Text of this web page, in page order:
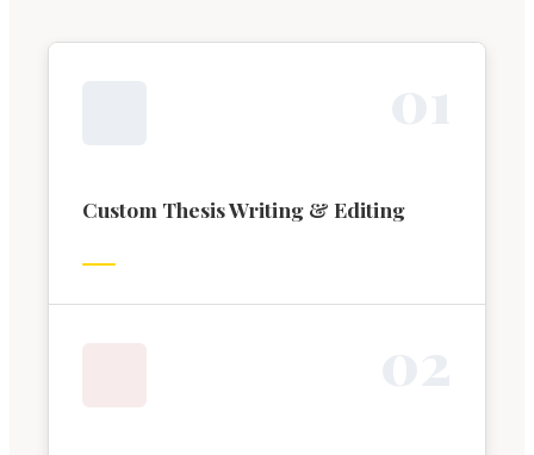
Custom Thesis Writing & Editing